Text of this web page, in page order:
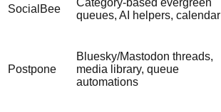
SocialBee
Category‑based evergreen
queues, AI helpers, calendar
Postpone
Bluesky/Mastodon threads,
media library, queue
automations